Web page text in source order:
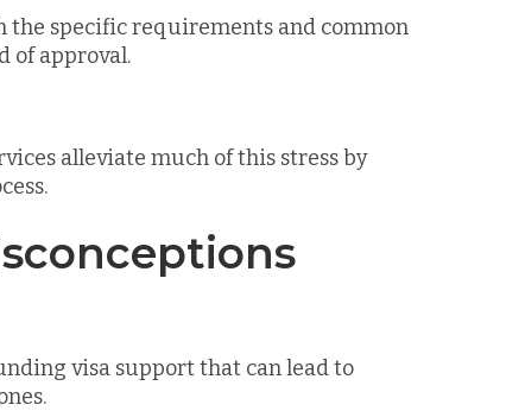
the specific requirements and common
of approval.
alleviate much of this stress by
visa support that can lead to